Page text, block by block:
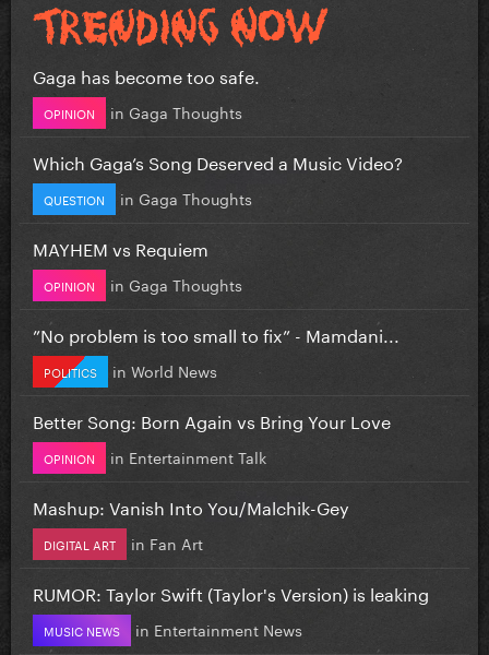
Gaga has become too safe.
OPINION in Gaga Thoughts
Which Gaga’s Song Deserved a Music Video?
QUESTION in Gaga Thoughts
MAYHEM vs Requiem
OPINION in Gaga Thoughts
”No problem is too small to fix” - Mamdani...
POLITICS in World News
Better Song: Born Again vs Bring Your Love
OPINION in Entertainment Talk
Mashup: Vanish Into You/Malchik-Gey
DIGITAL ART in Fan Art
RUMOR: Taylor Swift (Taylor's Version) is leaking
MUSIC NEWS in Entertainment News